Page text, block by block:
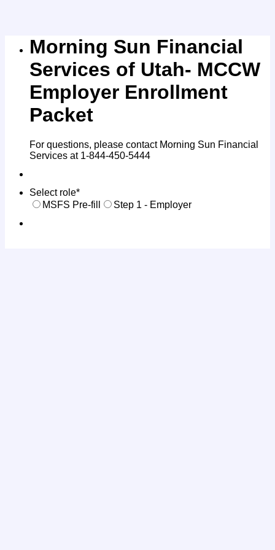
Morning Sun Financial
Services of Utah- MCCW
Employer Enrollment
Packet
For questions, please contact Morning Sun Financial
Services at 1-844-450-5444
Select role*
MSFS Pre-fill
Step 1 - Employer